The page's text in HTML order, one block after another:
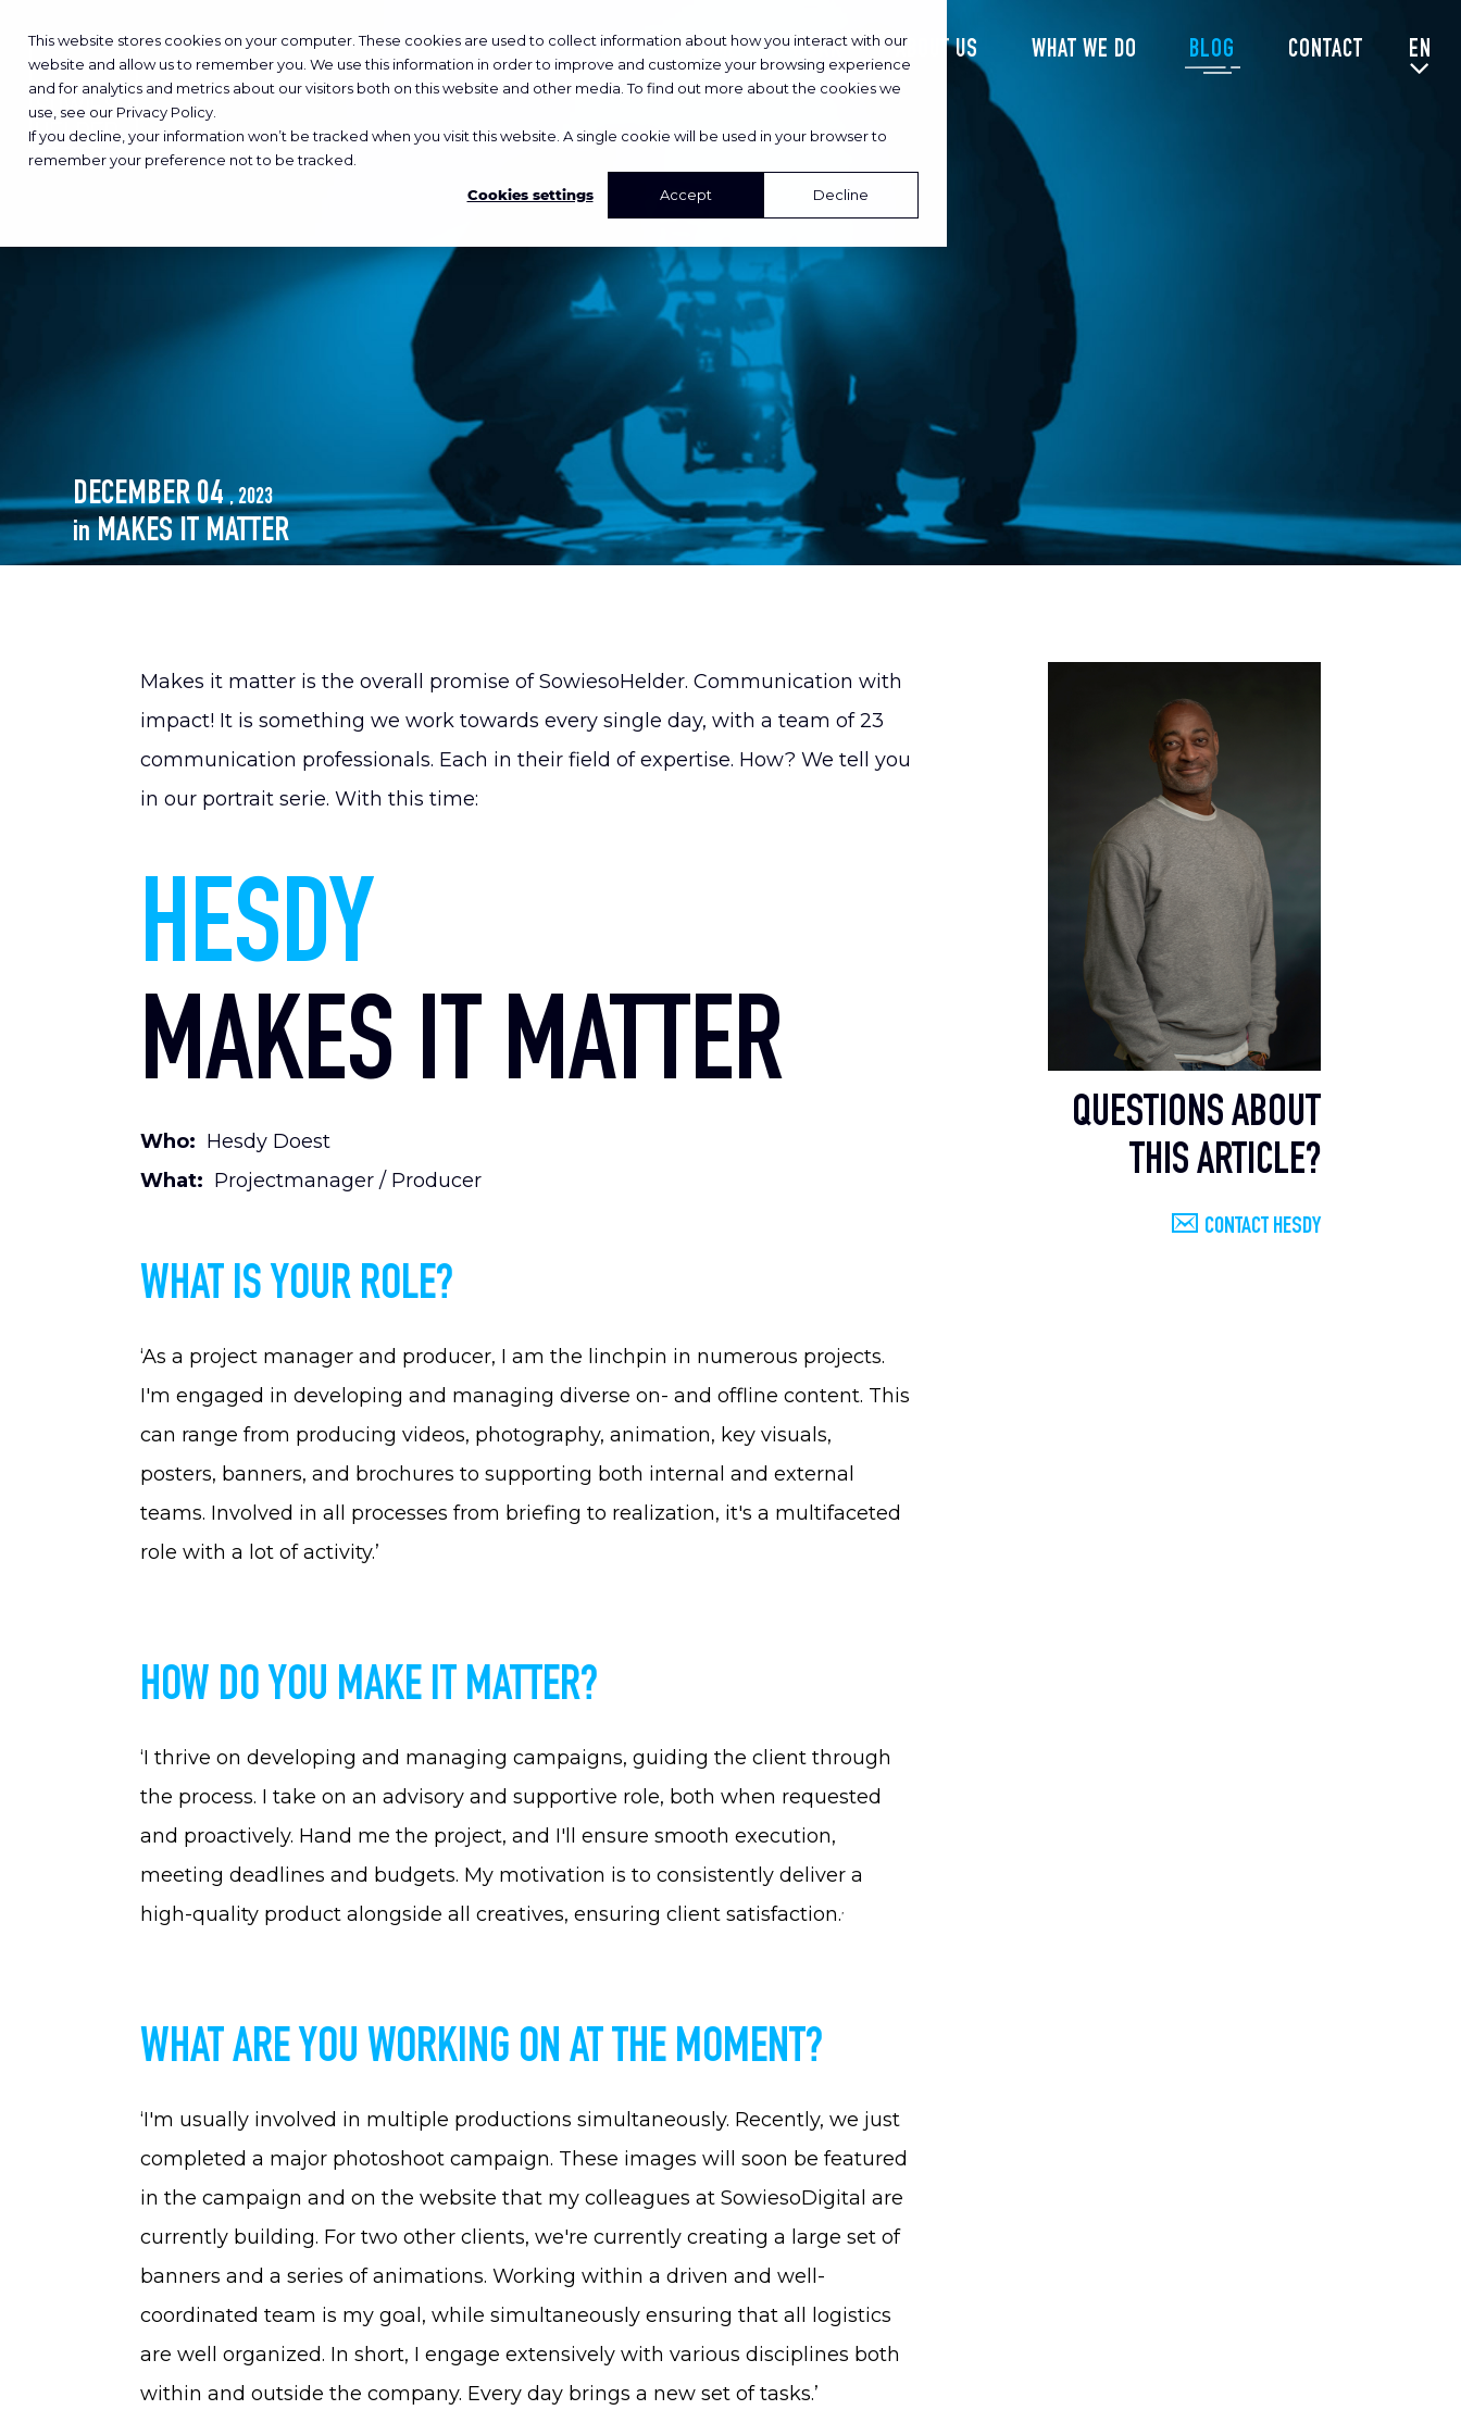
This website stores cookies on your computer. These cookies are used to collect information about how you interact with our
website and allow us to remember you. We use this information in order to improve and customize your browsing experience
and for analytics and metrics about our visitors both on this website and other media. To find out more about the cookies we
use, see our Privacy Policy.
If you decline, your information won’t be tracked when you visit this website. A single cookie will be used in your browser to
remember your preference not to be tracked.
Cookies settings Accept Decline
HOME WORK ABOUT US WHAT WE DO BLOG CONTACT EN
DECEMBER 04, 2023
inMAKES IT MATTER
Makes it matter is the overall promise of SowiesoHelder. Communication with
impact! It is something we work towards every single day, with a team of 23
communication professionals. Each in their field of expertise. How? We tell you
in our portrait serie. With this time:
HESDY
MAKES IT MATTER
Who: Hesdy Doest
What: Projectmanager / Producer
WHAT IS YOUR ROLE?
‘As a project manager and producer, I am the linchpin in numerous projects.
I'm engaged in developing and managing diverse on- and offline content. This
can range from producing videos, photography, animation, key visuals,
posters, banners, and brochures to supporting both internal and external
teams. Involved in all processes from briefing to realization, it's a multifaceted
role with a lot of activity.’
HOW DO YOU MAKE IT MATTER?
‘I thrive on developing and managing campaigns, guiding the client through
the process. I take on an advisory and supportive role, both when requested
and proactively. Hand me the project, and I'll ensure smooth execution,
meeting deadlines and budgets. My motivation is to consistently deliver a
high-quality product alongside all creatives, ensuring client satisfaction.’
WHAT ARE YOU WORKING ON AT THE MOMENT?
‘I'm usually involved in multiple productions simultaneously. Recently, we just
completed a major photoshoot campaign. These images will soon be featured
in the campaign and on the website that my colleagues at SowiesoDigital are
currently building. For two other clients, we're currently creating a large set of
banners and a series of animations. Working within a driven and well-
coordinated team is my goal, while simultaneously ensuring that all logistics
are well organized. In short, I engage extensively with various disciplines both
within and outside the company. Every day brings a new set of tasks.’
QUESTIONS ABOUT
THIS ARTICLE?
CONTACT HESDY